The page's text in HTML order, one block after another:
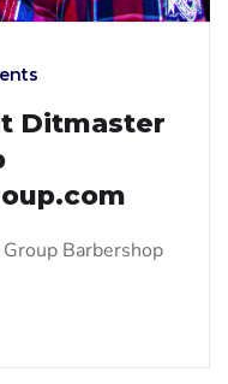
Ditmaster
Barbershop